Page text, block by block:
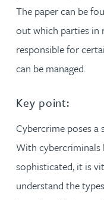
The paper can be
out which parties in
responsible for
can be managed.
Key point:
Cybercrime poses a
With
sophisticated, it is
understand the